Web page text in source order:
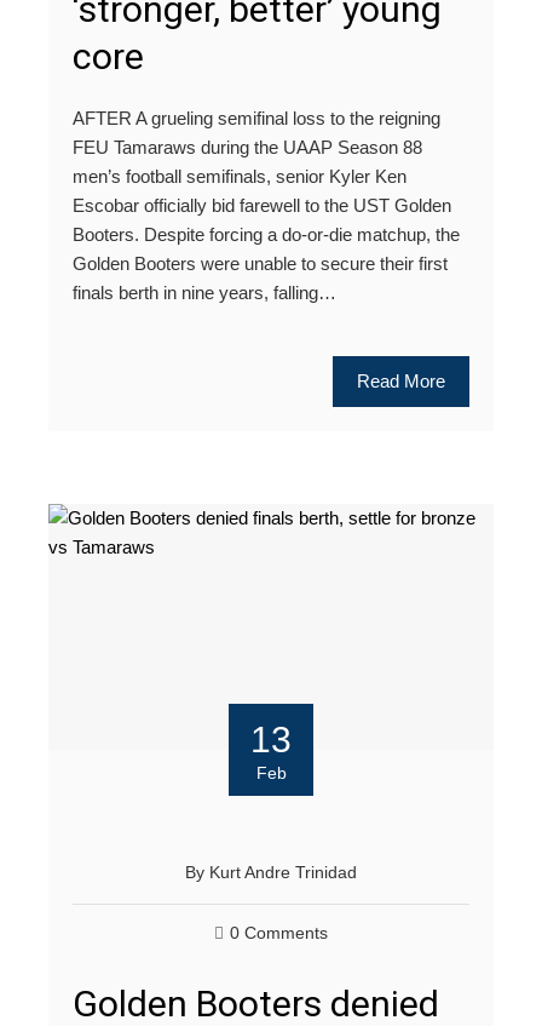
‘stronger, better’ young
core
AFTER A grueling semifinal loss to the reigning
FEU Tamaraws during the UAAP Season 88
men’s football semifinals, senior Kyler Ken
Escobar officially bid farewell to the UST Golden
Booters. Despite forcing a do-or-die matchup, the
Golden Booters were unable to secure their first
finals berth in nine years, falling…
Read More
13
Feb
By Kurt Andre Trinidad
0 Comments
Golden Booters denied